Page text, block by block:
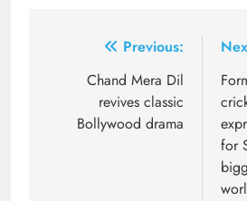
navigation
Previous:
Chand Mera Dil
revives classic
Bollywood drama
for